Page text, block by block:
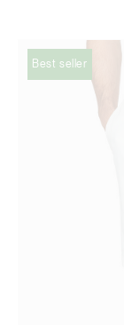
Best seller